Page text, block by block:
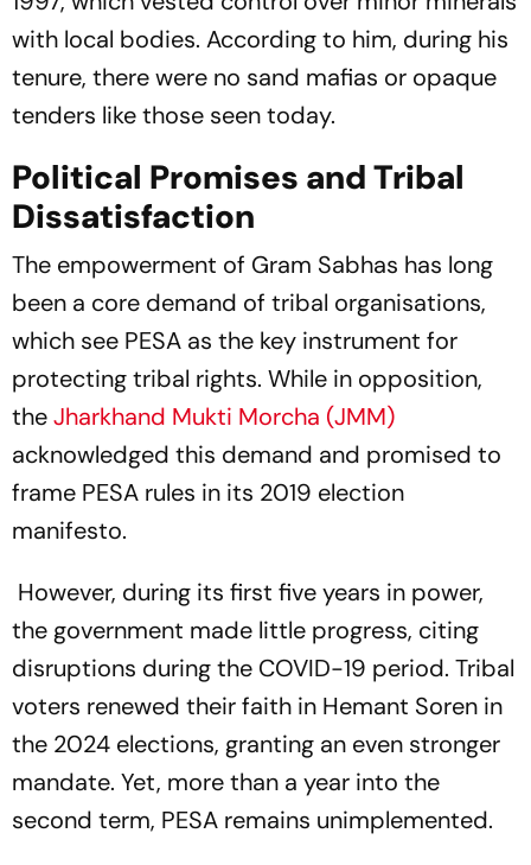
with local bodies. According to him, during his
tenure, there were no sand mafias or opaque
tenders like those seen today.
Political Promises and Tribal
Dissatisfaction
The empowerment of Gram Sabhas has long
been a core demand of tribal organisations,
which see PESA as the key instrument for
protecting tribal rights. While in opposition,
theJharkhand Mukti Morcha (JMM)
acknowledged this demand and promised to
frame PESA rules in its 2019 election
manifesto.
However, during its first five years in power,
the government made little progress, citing
disruptions during the COVID-19 period. Tribal
voters renewed their faith in Hemant Soren in
the 2024 elections, granting an even stronger
mandate. Yet, more than a year into the
second term, PESA remains unimplemented.